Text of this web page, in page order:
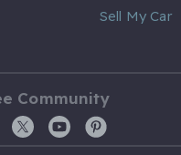
Sell My Car
Community